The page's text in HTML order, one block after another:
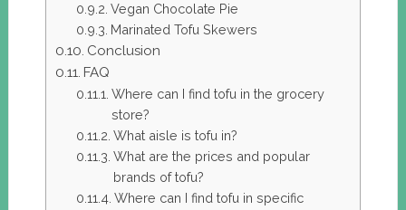
Vegan Chocolate Pie
Marinated Tofu Skewers
Conclusion
FAQ
Where can I find tofu in the grocery
store?
What aisle is tofu in?
What are the prices and popular
brands of tofu?
Where can I find tofu in specific